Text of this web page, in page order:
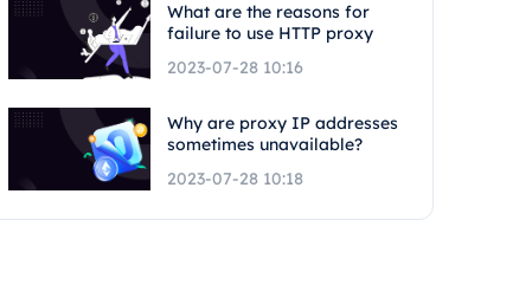
What are the reasons for
failure to use HTTP proxy
2023-07-28 10:16
Why are proxy IP addresses
sometimes unavailable?
2023-07-28 10:18